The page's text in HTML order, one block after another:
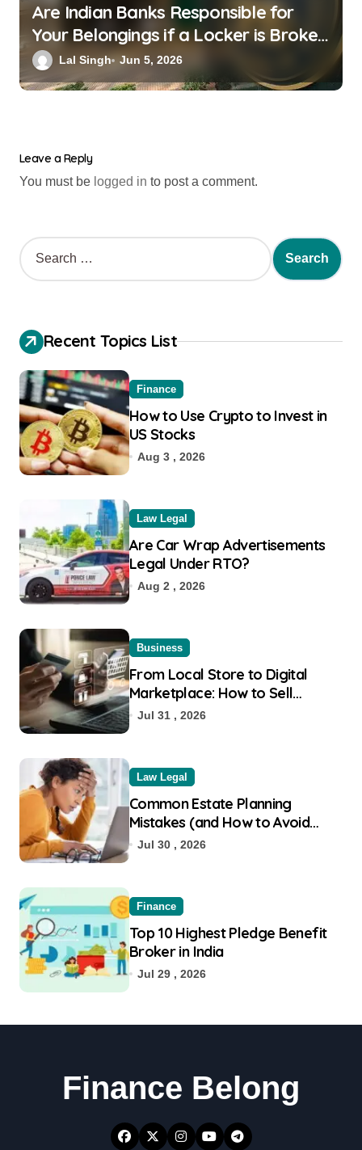
Are Indian Banks Responsible for
Your Belongings if a Locker is Broken
into? New RBI Rules
Lal Singh Jun 5, 2026
Leave a Reply
You must be logged in to post a comment.
Recent Topics List
Finance
How to Use Crypto to Invest in
US Stocks
Aug 3 , 2026
Law Legal
Are Car Wrap Advertisements
Legal Under RTO?
Aug 2 , 2026
Business
From Local Store to Digital
Marketplace: How to Sell
Products on Flipkart
Jul 31 , 2026
Law Legal
Common Estate Planning
Mistakes (and How to Avoid
Them)
Jul 30 , 2026
Finance
Top 10 Highest Pledge Benefit
Broker in India
Jul 29 , 2026
Finance Belong